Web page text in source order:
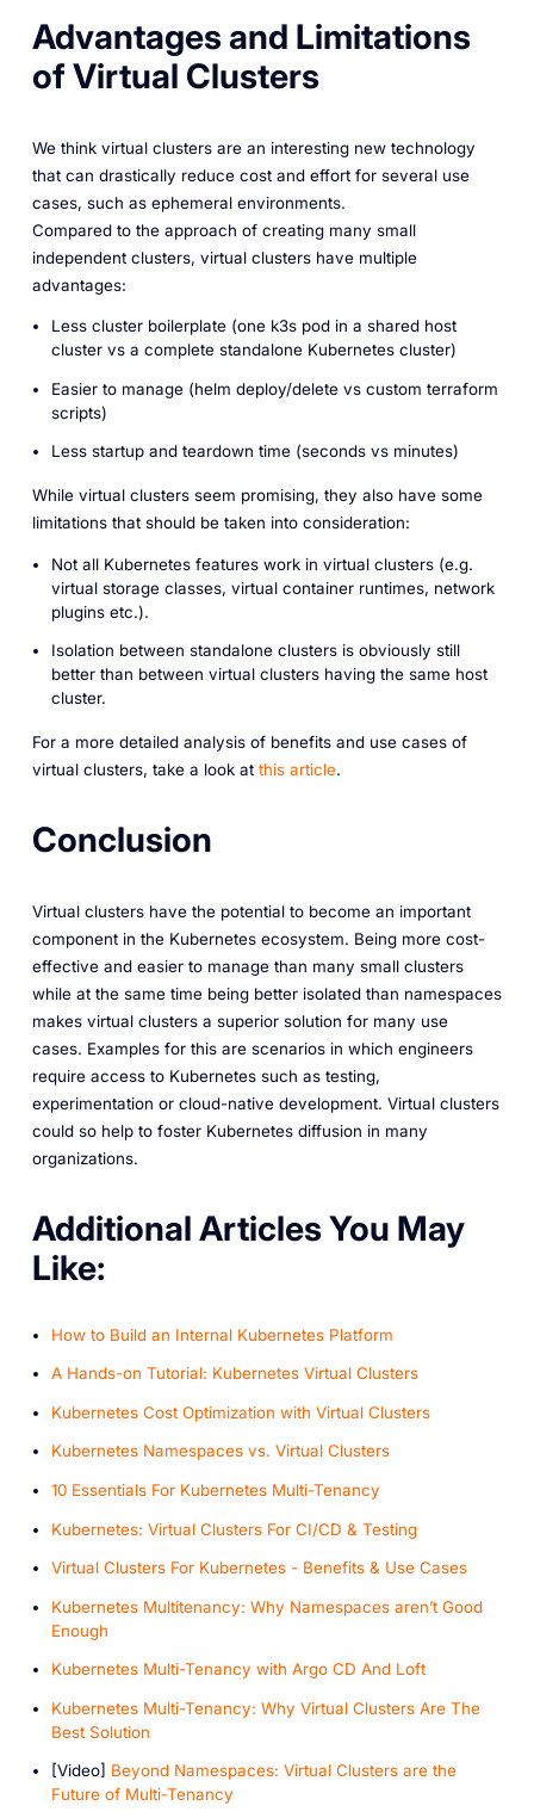
Advantages and Limitations
of Virtual Clusters
We think virtual clusters are an interesting new technology
that can drastically reduce cost and effort for several use
cases, such as ephemeral environments.
Compared to the approach of creating many small
independent clusters, virtual clusters have multiple
advantages:
Less cluster boilerplate (one k3s pod in a shared host
cluster vs a complete standalone Kubernetes cluster)
Easier to manage (helm deploy/delete vs custom terraform
scripts)
Less startup and teardown time (seconds vs minutes)
While virtual clusters seem promising, they also have some
limitations that should be taken into consideration:
Not all Kubernetes features work in virtual clusters (e.g.
virtual storage classes, virtual container runtimes, network
plugins etc.).
Isolation between standalone clusters is obviously still
better than between virtual clusters having the same host
cluster.
For a more detailed analysis of benefits and use cases of
virtual clusters, take a look at this article.
Conclusion
Virtual clusters have the potential to become an important
component in the Kubernetes ecosystem. Being more cost-
effective and easier to manage than many small clusters
while at the same time being better isolated than namespaces
makes virtual clusters a superior solution for many use
cases. Examples for this are scenarios in which engineers
require access to Kubernetes such as testing,
experimentation or cloud-native development. Virtual clusters
could so help to foster Kubernetes diffusion in many
organizations.
A dditional Articles You May
Like:
How to Build an Internal Kubernetes Platform
A Hands-on Tutorial: Kubernetes Virtual Clusters
K ubernetes Cost Optimization with Virtual Clusters
Kubernetes Namespaces vs. Virtual Clusters
10 Essentials For Kubernetes Multi-Tenancy
Kubernetes: Virtual Clusters For CI/CD & Testing
Virtual Clusters For Kubernetes - Benefits & Use Cases
Kubernetes Multitenancy: Why Namespaces aren’t Good
Enough
Kubernetes Multi-Tenancy with Argo CD And Loft
Kubernetes Multi-Tenancy: Why Virtual Clusters Are The
Best Solution
[V ideo] Beyond Namespaces: Virtual Clusters are the
Future of Multi-Tenancy